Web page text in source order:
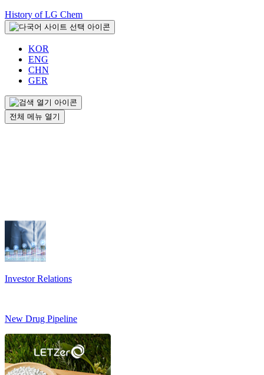
History of LG Chem
KOR
ENG
CHN
GER
전체 메뉴 열기
Investor Relations
New Drug Pipeline